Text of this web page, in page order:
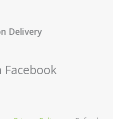
Delivery
Facebook